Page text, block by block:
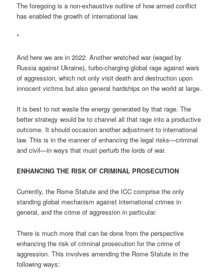
The foregoing is a non-exhaustive outline of how armed conflict
has enabled the growth of international law.
*
And here we are in 2022. Another wretched war (waged by
Russia against Ukraine), turbo-charging global rage against wars
of aggression, which not only visit death and destruction upon
innocent victims but also general hardships on the world at large.
It is best to not waste the energy generated by that rage. The
better strategy would be to channel all that rage into a productive
outcome. It should occasion another adjustment to international
law. This is in the manner of enhancing the legal risks—criminal
and civil—in ways that must perturb the lords of war.
ENHANCING THE RISK OF CRIMINAL PROSECUTION
Currently, the Rome Statute and the ICC comprise the only
standing global mechanism against international crimes in
general, and the crime of aggression in particular.
There is much more that can be done from the perspective
enhancing the risk of criminal prosecution for the crime of
aggression. This involves amending the Rome Statute in the
following ways: